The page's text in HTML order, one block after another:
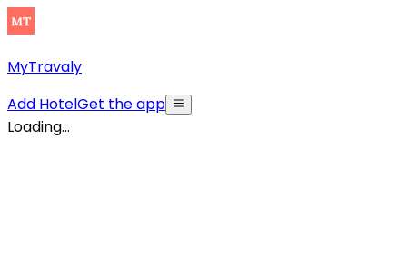
MyTravaly
Add HotelGet the app
Loading...